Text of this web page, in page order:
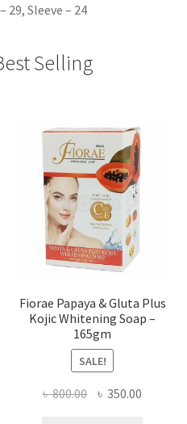
29, Sleeve – 24
Selling
Fiorae Papaya & Gluta Plus
Kojic Whitening Soap –
165gm
SALE!
৳800.00 Original
৳ 350.00